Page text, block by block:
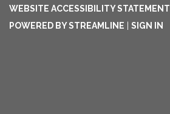
WEBSITE ACCESSIBILITY STATEMENT
POWERED BY STREAMLINE
SIGN IN